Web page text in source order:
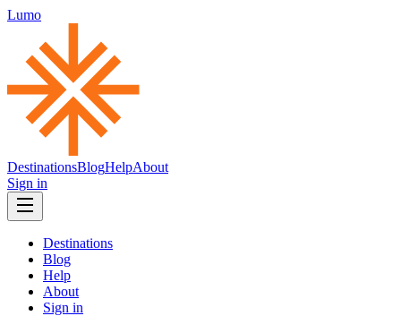
Lumo
DestinationsBlogHelpAbout
Sign in
Destinations
Blog
Help
About
Sign in